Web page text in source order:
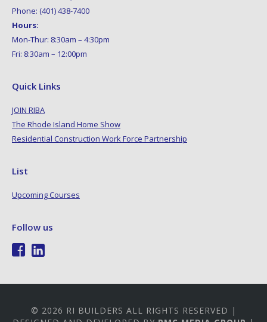
Phone: (401) 438-7400
Hours:
Mon-Thur: 8:30am – 4:30pm
Fri: 8:30am – 12:00pm
Quick Links
JOIN RIBA
The Rhode Island Home Show
Residential Construction Work Force Partnership
List
Upcoming Courses
Follow us
© 2026 RI BUILDERS ALL RIGHTS RESERVED |